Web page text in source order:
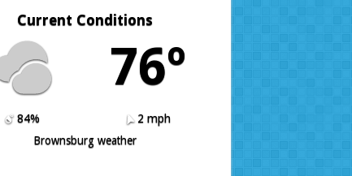
Current Conditions
76º
84%
2 mph
Brownsburg weather